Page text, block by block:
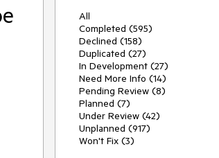
All
Completed (595)
Declined (158)
Duplicated (27)
In Development (27)
Need More Info (14)
Pending Review (8)
Planned (7)
Under Review (42)
Unplanned (917)
Won't Fix (3)